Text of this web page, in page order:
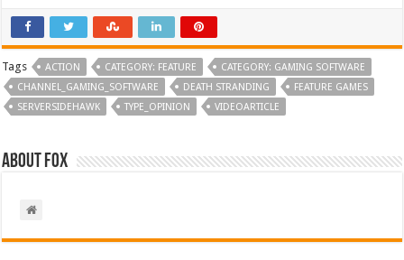
Tags ACTION CATEGORY: FEATURE
CATEGORY: GAMING SOFTWARE
CHANNEL_GAMING_SOFTWARE
DEATH STRANDING
FEATURE GAMES
SERVERSIDEHAWK
TYPE_OPINION VIDEOARTICLE
About Fox